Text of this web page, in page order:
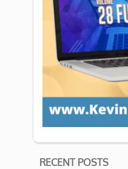
RECENT POSTS